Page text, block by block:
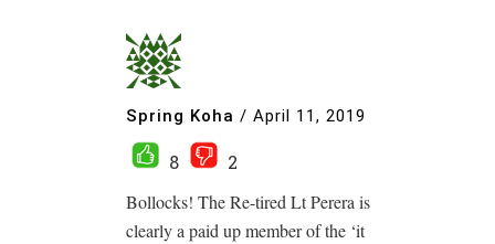
Spring Koha / April 11, 2019
8
2
Bollocks! The Re-tired Lt Perera is
clearly a paid up member of the ‘it